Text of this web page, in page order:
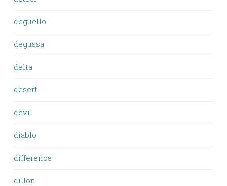
deguello
degussa
delta
desert
devil
diablo
difference
dillon